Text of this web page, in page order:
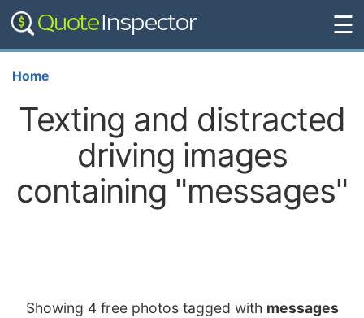
☰
Home
Texting and distracted
driving images
containing "messages"
Showing 4 free photos tagged with messages